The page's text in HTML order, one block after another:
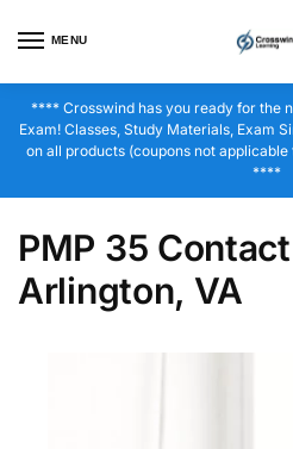
MENU
**** Crosswind has you ready for the
Exam! Classes, Study Materials, Exam
on all products (coupons not
****
PMP 35
Arlington, VA